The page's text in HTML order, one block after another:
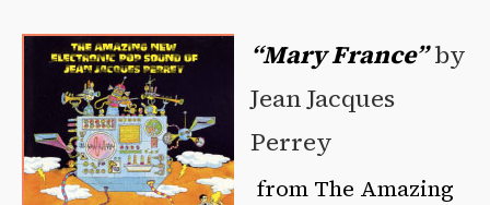
“Mary France” by
Jean Jacques
Perrey
from The Amazing